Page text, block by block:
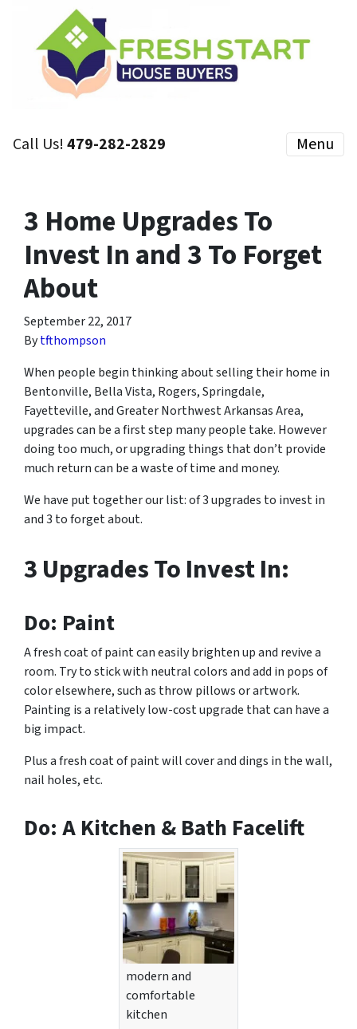
Call Us!479-282-2829 Menu
3 Home Upgrades To
Invest In and 3 To Forget
About
September 22, 2017
Bytfthompson
When people begin thinking about selling their home in
Bentonville, Bella Vista, Rogers, Springdale,
Fayetteville, and Greater Northwest Arkansas Area,
upgrades can be a first step many people take. However
doing too much, or upgrading things that don’t provide
much return can be a waste of time and money.
We have put together our list: of 3 upgrades to invest in
and 3 to forget about.
3 Upgrades To Invest In:
Do: Paint
A fresh coat of paint can easily brighten up and revive a
room. Try to stick with neutral colors and add in pops of
color elsewhere, such as throw pillows or artwork.
Painting is a relatively low-cost upgrade that can have a
big impact.
Plus a fresh coat of paint will cover and dings in the wall,
nail holes, etc.
Do: A Kitchen & Bath Facelift
modern and
comfortable
kitchen